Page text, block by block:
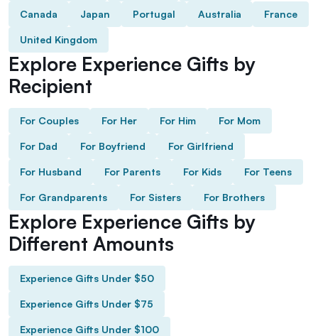
Canada Japan Portugal Australia France
United Kingdom
Explore Experience Gifts by
Recipient
For Couples For Her For Him For Mom
For Dad For Boyfriend For Girlfriend
For Husband For Parents For Kids For Teens
For Grandparents For Sisters For Brothers
Explore Experience Gifts by
Different Amounts
Experience Gifts Under $50
Experience Gifts Under $75
Experience Gifts Under $100